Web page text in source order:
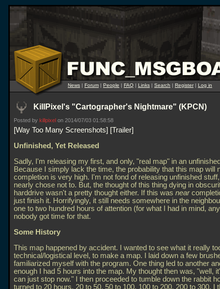
News | Forum | People | FAQ | Links | Search | Register| Log in
KillPixel's "Cartographer's Nightmare" (KPCN)
Posted by killpixel on 2014/07/03 01:58:58
Way Too Many Screenshots
Trailer
Unfinished, Yet Released
Sadly, I'm releasing my first, and only, "real map" in an
Because I simply lack the time, the probability that this map will
completion is very high. I'm not fond of releasing unfinished
nearly chose not to. But, the thought of this thing dying in
harddrive wasn't a pretty thought either. If this was near
just finish it. Horrifyingly, it still needs somewhere in the
one to two hundred hours of attention (for what I had in mind,
nobody got time for that.
Some History
This map happened by accident. I wanted to see what it really
technical/logistical level, to make a map. I laid down a few
familiarized myself with the program. One thing led to another
enough I had 5 hours into the map. My thought then was, "well,
can just stop now." I then proceeded to tumble down the rabbit
turned to 20 hours, 20 to 50, 50 to 100, 100 to 200, 200 to 300. I